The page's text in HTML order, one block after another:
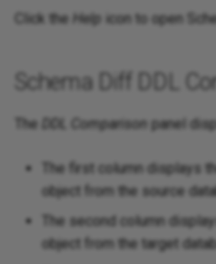
Click the Help icon to open
Schema Diff DDL
The DDL Comparison panel
The first column displays
object from the source
The second column
object from the target